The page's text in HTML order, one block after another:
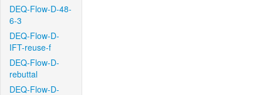
DEQ-Flow-D-48-
6-3
DEQ-Flow-D-
IFT-reuse-f
DEQ-Flow-D-
rebuttal
DEQ-Flow-D-